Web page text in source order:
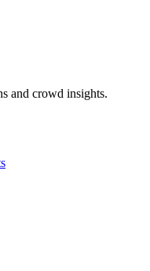
and crowd insights.